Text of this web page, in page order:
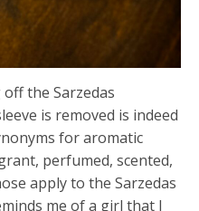
the Sarzedas
is removed is indeed
for aromatic
perfumed, scented,
apply to the Sarzedas
me of a girl that I